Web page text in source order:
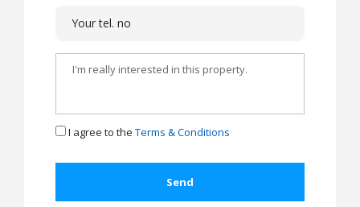
I agree to the Terms & Conditions